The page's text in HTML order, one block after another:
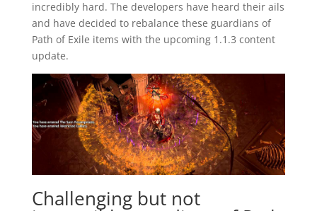
incredibly hard. The developers have heard their ails
and have decided to rebalance these guardians of
Path of Exile items with the upcoming 1.1.3 content
update.
Challenging but not